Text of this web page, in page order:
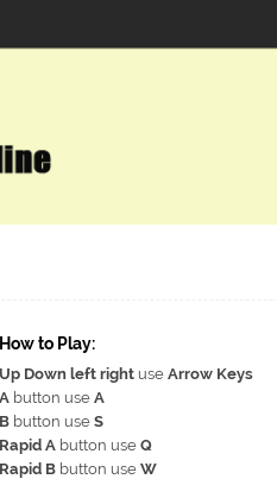
How to Play:
Up Down left right use Arrow Keys
A button use A
B button use S
Rapid A button use Q
Rapid B button use W